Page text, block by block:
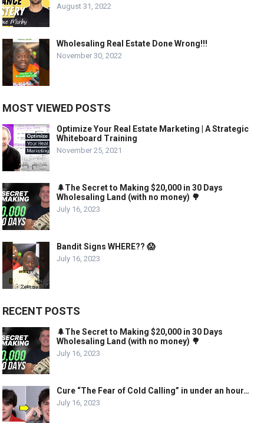
August 31, 2022
Wholesaling Real Estate Done Wrong!!!
November 30, 2022
MOST VIEWED POSTS
Optimize Your Real Estate Marketing | A Strategic
Whiteboard Training
November 25, 2021
🌲The Secret to Making $20,000 in 30 Days
Wholesaling Land (with no money) 🌳
July 16, 2023
Bandit Signs WHERE?? 😱
July 16, 2023
RECENT POSTS
🌲The Secret to Making $20,000 in 30 Days
Wholesaling Land (with no money) 🌳
July 16, 2023
Cure “The Fear of Cold Calling” in under an hour…
July 16, 2023